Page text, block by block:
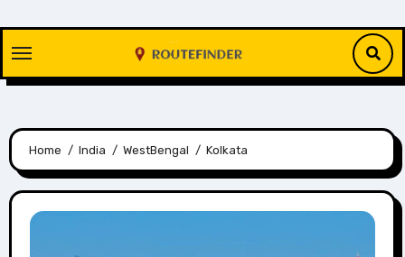
content
Home India WestBengal Kolkata